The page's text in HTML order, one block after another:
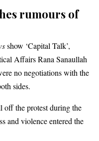
rumours of
show ‘Capital Talk’,
Affairs Rana Sanaullah
no negotiations with the
sides.
off the protest during the
and violence entered the